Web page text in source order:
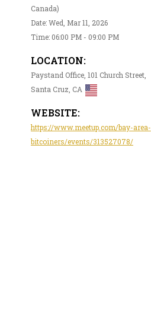
Canada)
Date: Wed, Mar 11, 2026
Time: 06:00 PM - 09:00 PM
LOCATION:
Paystand Office, 101 Church Street,
Santa Cruz, CA
WEBSITE:
https://www.meetup.com/bay-area-
bitcoiners/events/313527078/